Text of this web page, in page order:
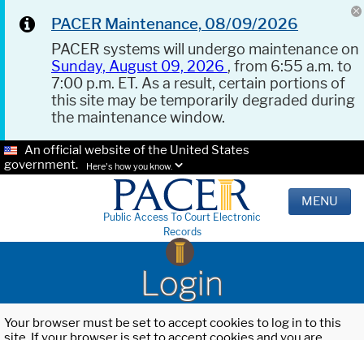
PACER Maintenance, 08/09/2026
PACER systems will undergo maintenance on
Sunday, August 09, 2026 , from 6:55 a.m. to
7:00 p.m. ET. As a result, certain portions of
this site may be temporarily degraded during
the maintenance window.
An official website of the United States
government.
Here's how you know.
Public Access To Court Electronic
Records
MENU
Login
Your browser must be set to accept cookies to log in to this